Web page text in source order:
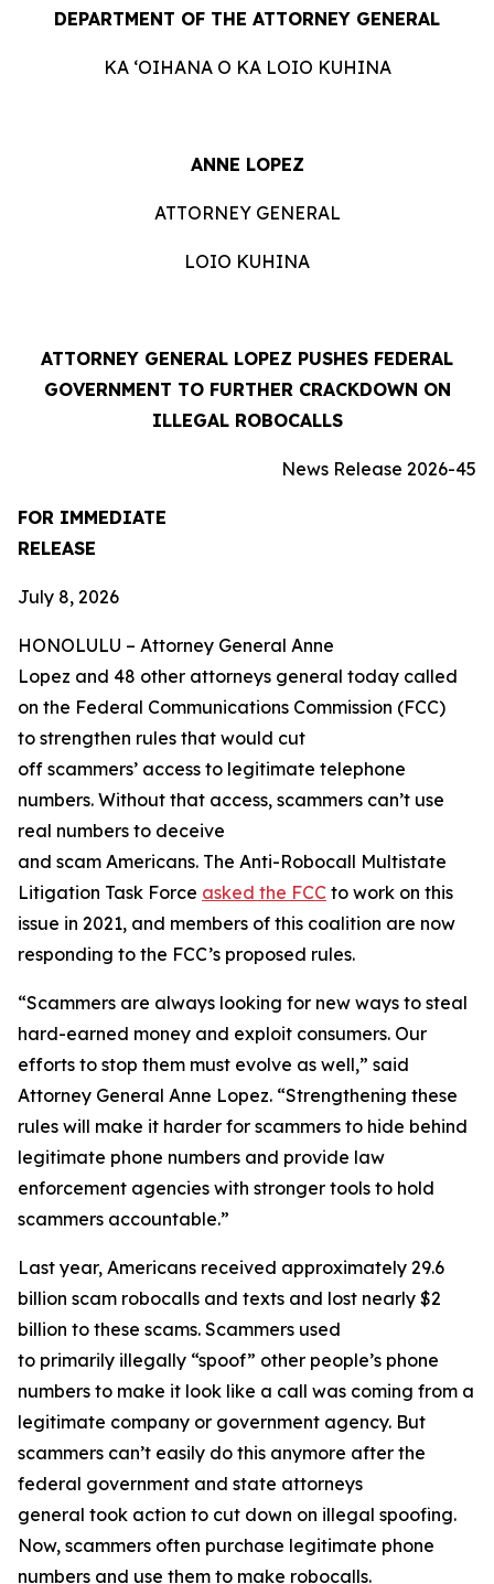
DEPARTMENT OF THE ATTORNEY GENERAL
KA ʻOIHANA O KA LOIO KUHINA
ANNE LOPEZ
ATTORNEY GENERAL
LOIO KUHINA
ATTORNEY GENERAL LOPEZ PUSHES FEDERAL
GOVERNMENT TO FURTHER CRACKDOWN ON
ILLEGAL ROBOCALLS
News Release 2026-45
FOR IMMEDIATE
RELEASE
July 8, 2026
HONOLULU – Attorney General Anne
Lopez and 48 other attorneys general today called
on the Federal Communications Commission (FCC)
to strengthen rules that would cut
off scammers’ access to legitimate telephone
numbers. Without that access, scammers can’t use
real numbers to deceive
and scam Americans. The Anti-Robocall Multistate
Litigation Task Force asked the FCC to work on this
issue in 2021, and members of this coalition are now
responding to the FCC’s proposed rules.
“Scammers are always looking for new ways to steal
hard-earned money and exploit consumers. Our
efforts to stop them must evolve as well,” said
Attorney General Anne Lopez. “Strengthening these
rules will make it harder for scammers to hide behind
legitimate phone numbers and provide law
enforcement agencies with stronger tools to hold
scammers accountable.”
Last year, Americans received approximately 29.6
billion scam robocalls and texts and lost nearly $2
billion to these scams. Scammers used
to primarily illegally “spoof” other people’s phone
numbers to make it look like a call was coming from a
legitimate company or government agency. But
scammers can’t easily do this anymore after the
federal government and state attorneys
general took action to cut down on illegal spoofing.
Now, scammers often purchase legitimate phone
numbers and use them to make robocalls.